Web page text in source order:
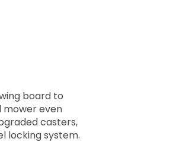
board to
mower even
casters,
locking system.